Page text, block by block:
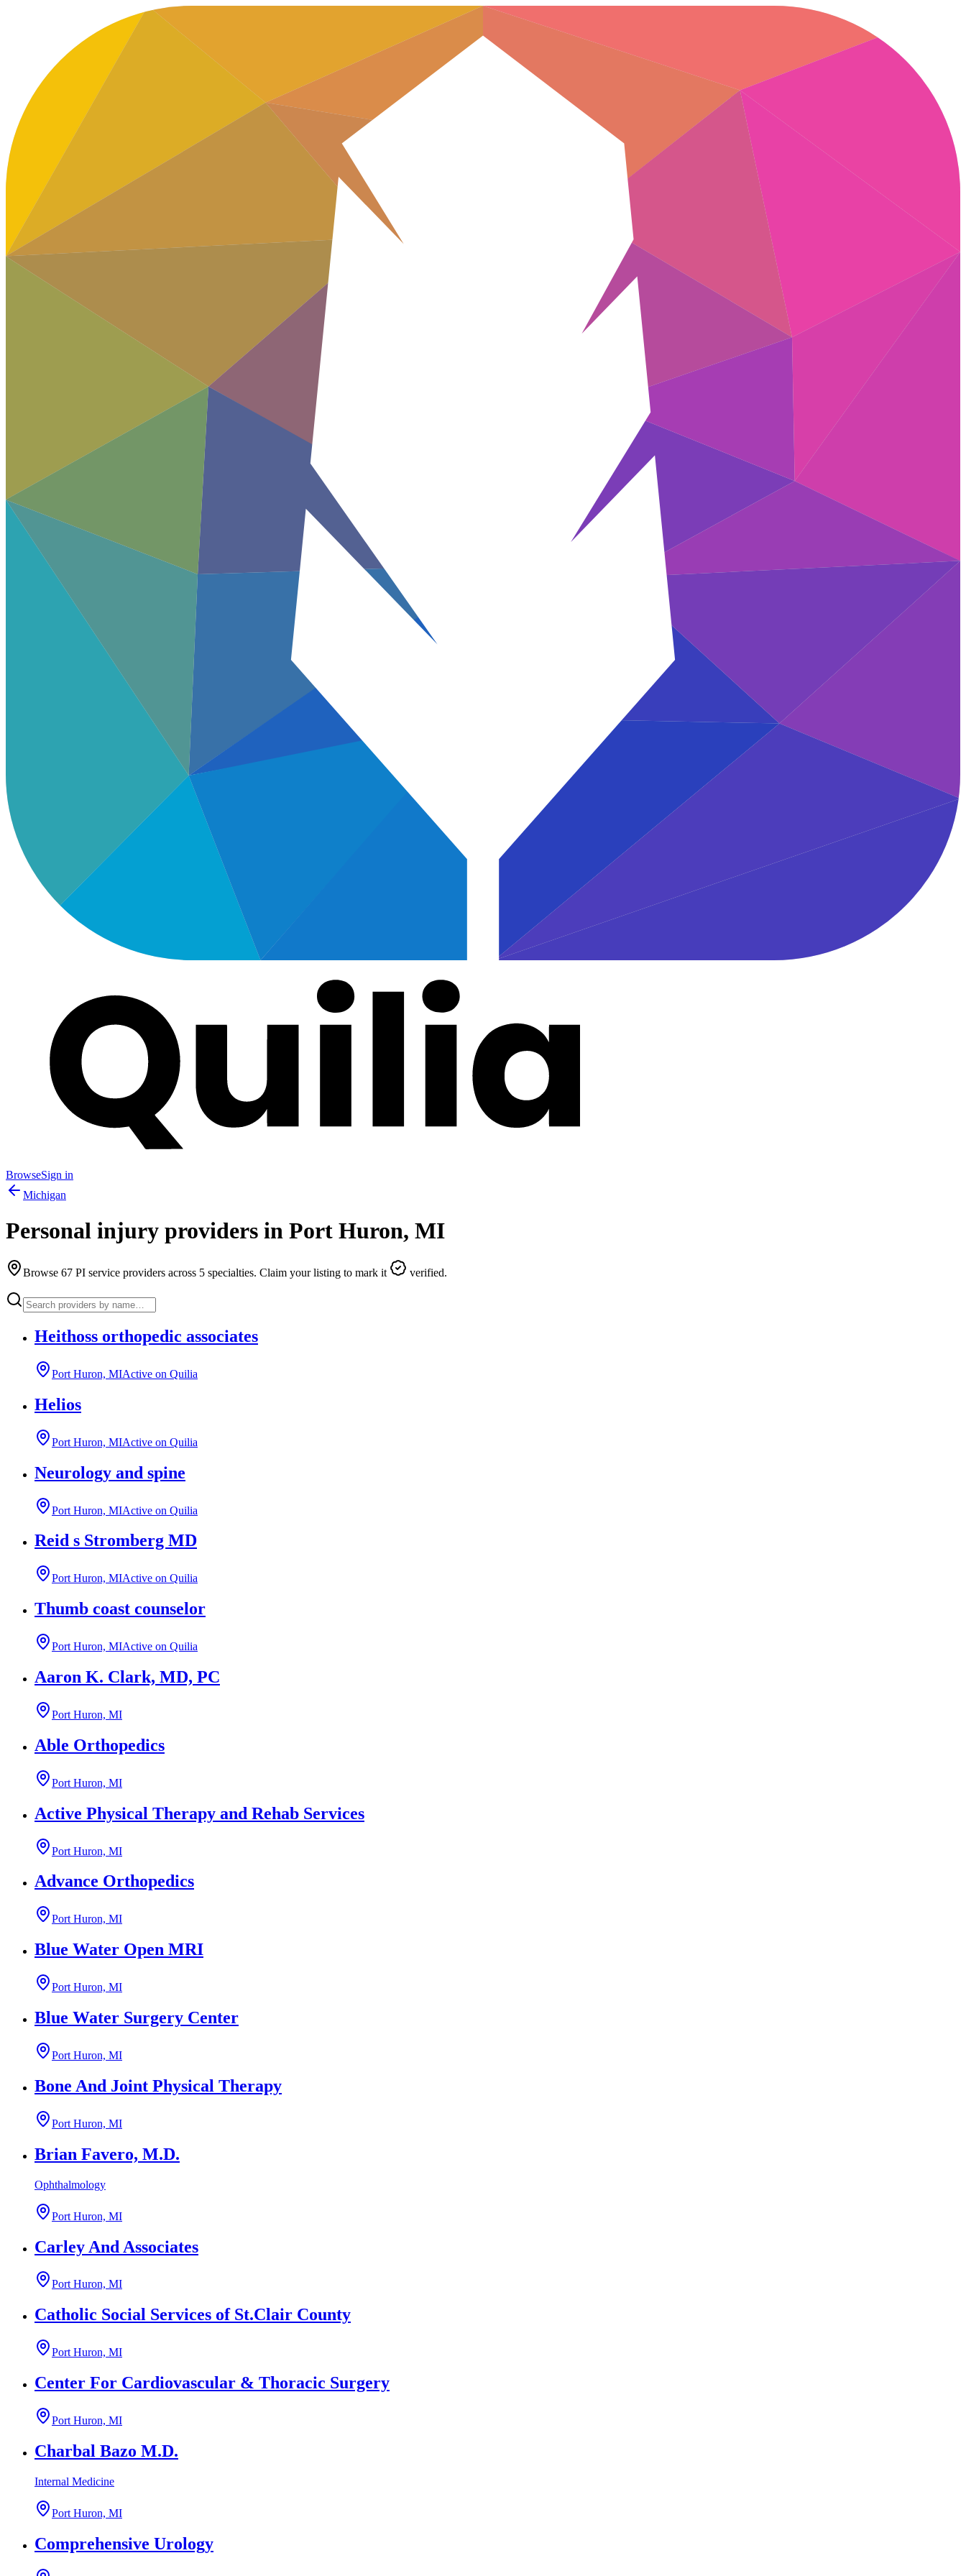
BrowseSign in
Michigan
Personal injury providers in Port Huron, MI
Browse 67 PI service providers across 5 specialties. Claim your listing to mark it verified.
Heithoss orthopedic associates
Port Huron, MIActive on Quilia
Helios
Port Huron, MIActive on Quilia
Neurology and spine
Port Huron, MIActive on Quilia
Reid s Stromberg MD
Port Huron, MIActive on Quilia
Thumb coast counselor
Port Huron, MIActive on Quilia
Aaron K. Clark, MD, PC
Port Huron, MI
Able Orthopedics
Port Huron, MI
Active Physical Therapy and Rehab Services
Port Huron, MI
Advance Orthopedics
Port Huron, MI
Blue Water Open MRI
Port Huron, MI
Blue Water Surgery Center
Port Huron, MI
Bone And Joint Physical Therapy
Port Huron, MI
Brian Favero, M.D.
Ophthalmology
Port Huron, MI
Carley And Associates
Port Huron, MI
Catholic Social Services of St.Clair County
Port Huron, MI
Center For Cardiovascular & Thoracic Surgery
Port Huron, MI
Charbal Bazo M.D.
Internal Medicine
Port Huron, MI
Comprehensive Urology